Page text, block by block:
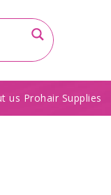
us Prohair Supplies